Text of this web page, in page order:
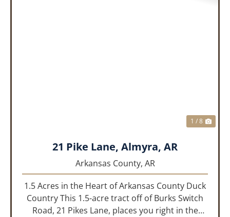
1 / 8
21 Pike Lane, Almyra, AR
Arkansas County, AR
1.5 Acres in the Heart of Arkansas County Duck
Country This 1.5-acre tract off of Burks Switch
Road, 21 Pikes Lane, places you right in the